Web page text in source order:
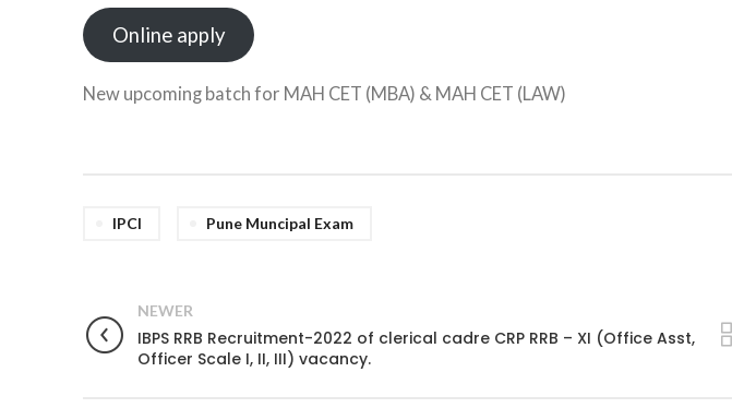
Online apply
New upcoming batch for MAH CET (MBA) & MAH CET (LAW)
IPCI Pune Muncipal Exam
NEWER
IBPS RRB Recruitment-2022 of clerical cadre CRP RRB – XI (Office Asst,
Officer Scale I, II, III) vacancy.